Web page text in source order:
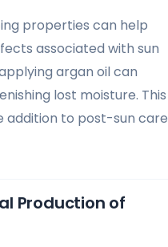
properties can help
associated with sun
argan oil can
lost moisture. This
addition to post-sun care
Production of